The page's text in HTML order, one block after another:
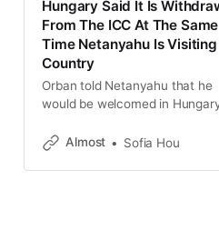
Hungary Said It Is
From The ICC At The Same
Time Netanyahu Is
Country
Orban told Netanyahu that he
would be welcomed in Hungary
effect” in his country.
Almost Sofia Hou